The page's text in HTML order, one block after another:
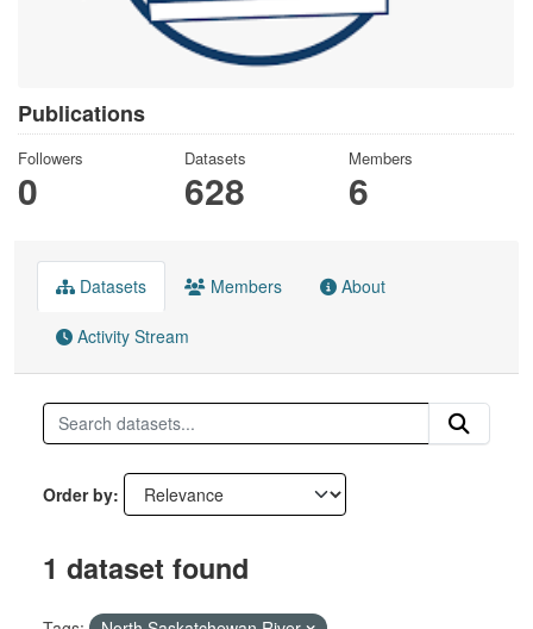
Publications
Followers
0
Datasets
628
Members
6
Datasets Members About
Activity Stream
Order by
1 dataset found